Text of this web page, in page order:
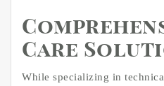
Care
While specializing in